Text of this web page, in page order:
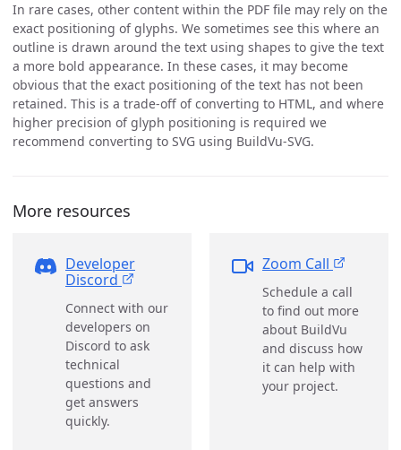
In rare cases, other content within the PDF file may rely on the
exact positioning of glyphs. We sometimes see this where an
outline is drawn around the text using shapes to give the text
a more bold appearance. In these cases, it may become
obvious that the exact positioning of the text has not been
retained. This is a trade-off of converting to HTML, and where
higher precision of glyph positioning is required we
recommend converting to SVG using BuildVu-SVG.
More resources
Developer
Discord
Connect with our
developers on
Discord to ask
technical
questions and
get answers
quickly.
Zoom Call
Schedule a call
to find out more
about BuildVu
and discuss how
it can help with
your project.